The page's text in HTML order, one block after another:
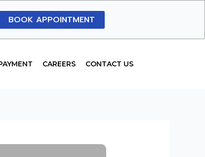
BOOK APPOINTMENT
CAREERS CONTACT US